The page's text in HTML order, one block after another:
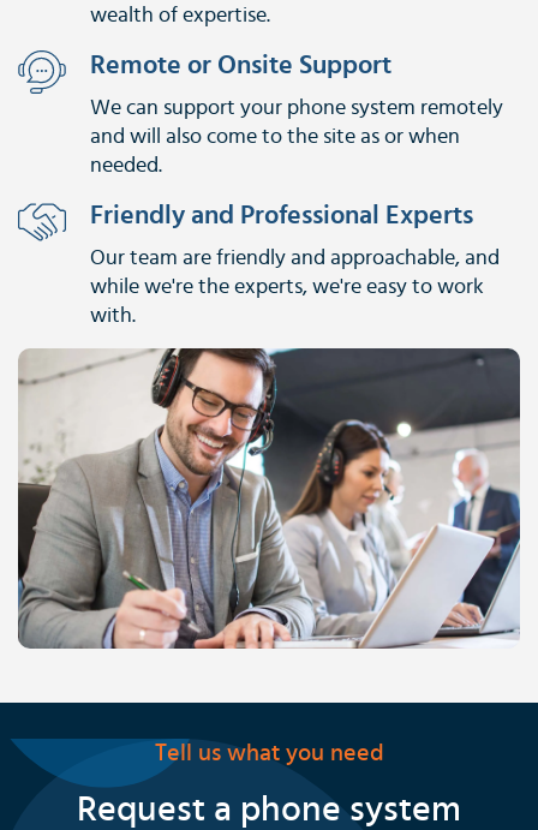
wealth of expertise.
Remote or Onsite Support
We can support your phone system remotely
and will also come to the site as or when
needed.
Friendly and Professional Experts
Our team are friendly and approachable, and
while we're the experts, we're easy to work
with.
Tell us what you need
Request a phone system